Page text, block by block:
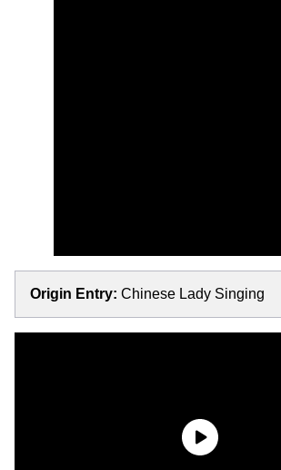
Origin Entry: Chinese Lady Singing